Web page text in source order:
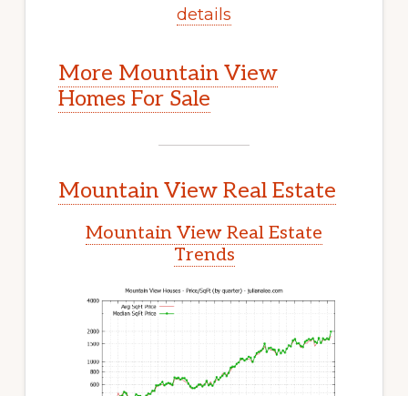
details
More Mountain View
Homes For Sale
Mountain View Real Estate
Mountain View Real Estate
Trends